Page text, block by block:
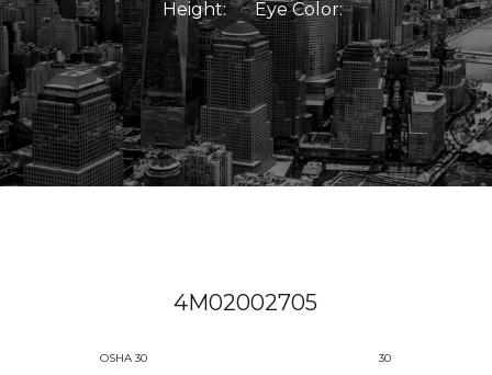
Height: Eye Color:
4M02002705
OSHA 30 30